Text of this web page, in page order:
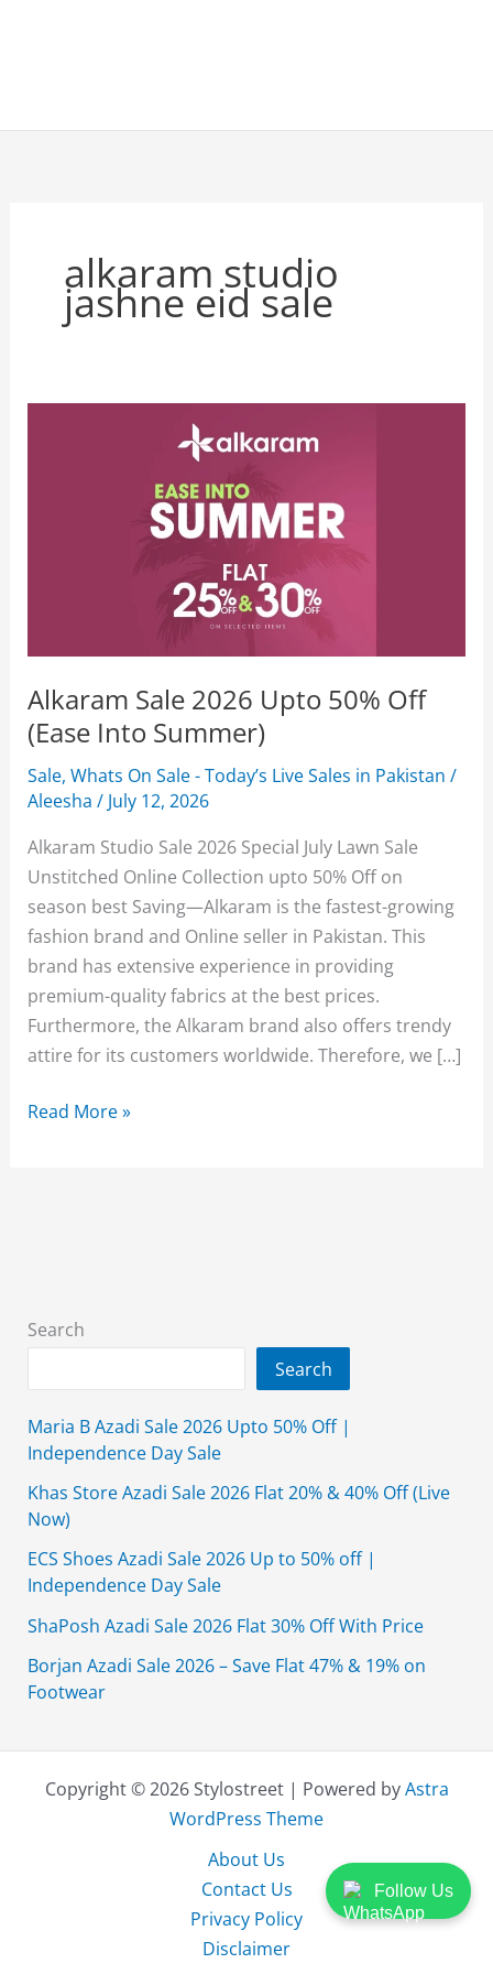
Follow Us
alkaram studio
jashne eid sale
Alkaram Sale 2026 Upto 50% Off
(Ease Into Summer)
Sale,Whats On Sale - Today’s Live Sales in Pakistan /
Aleesha/ July 12, 2026
Alkaram Studio Sale 2026 Special July Lawn Sale
Unstitched Online Collection upto 50% Off on
season best Saving—Alkaram is the fastest-growing
fashion brand and Online seller in Pakistan. This
brand has extensive experience in providing
premium-quality fabrics at the best prices.
Furthermore, the Alkaram brand also offers trendy
attire for its customers worldwide. Therefore, we […]
Alkaram
Into
Summer)
Read More »
Search
Search
Maria B Azadi Sale 2026 Upto 50% Off |
Independence Day Sale
Khas Store Azadi Sale 2026 Flat 20% & 40% Off (Live
Now)
ECS Shoes Azadi Sale 2026 Up to 50% off |
Independence Day Sale
ShaPosh Azadi Sale 2026 Flat 30% Off With Price
Borjan Azadi Sale 2026 – Save Flat 47% & 19% on
Footwear
Copyright © 2026 Stylostreet | Powered byAstra
WordPress Theme
About Us
Contact Us
Privacy Policy
Disclaimer